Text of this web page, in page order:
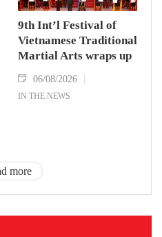
9th Int’l Festival of
Vietnamese Traditional
Martial Arts wraps up
06/08/2026
IN THE NEWS
more